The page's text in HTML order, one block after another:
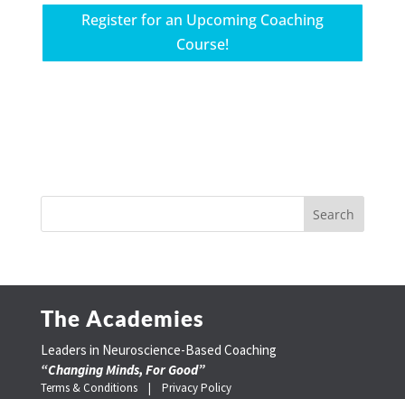
Register for an Upcoming Coaching
Course!
The Academies
Leaders in Neuroscience-Based Coaching
“Changing Minds, For Good”
Terms & Conditions | Privacy Policy